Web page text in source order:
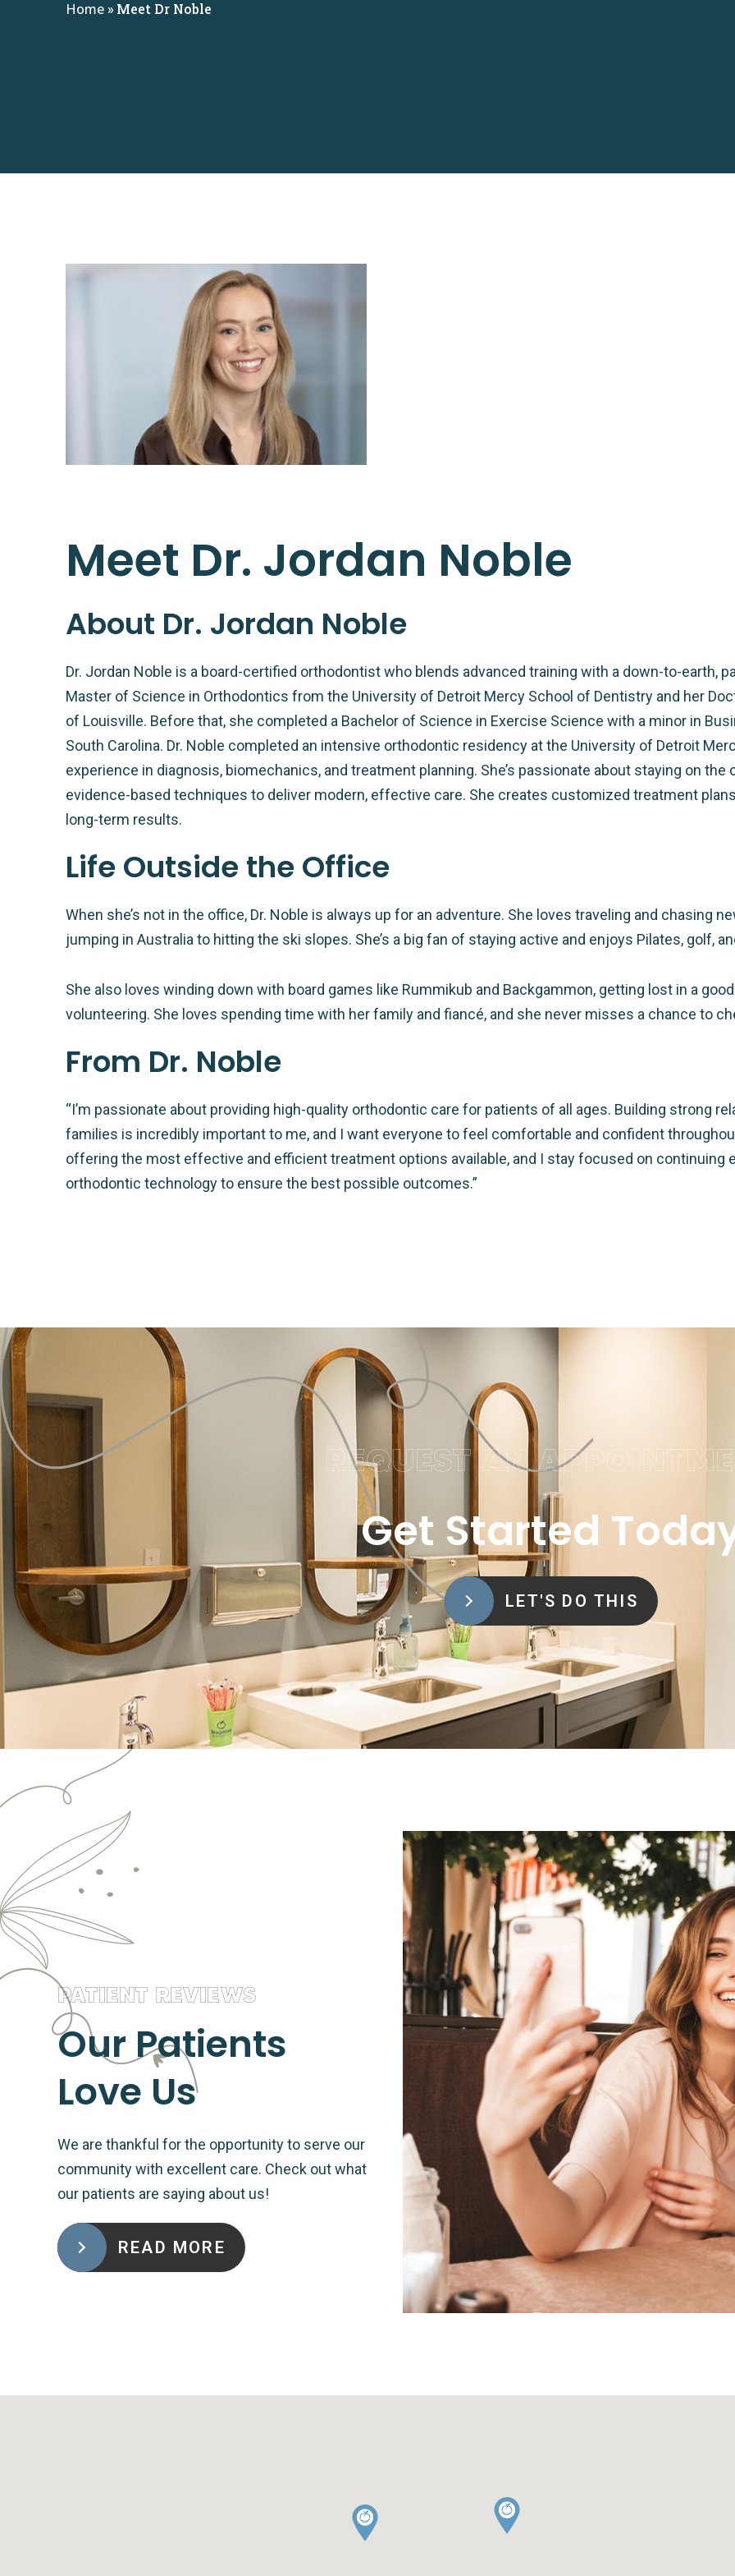
Home» Meet Dr Noble
Meet Dr. Jordan Noble
About Dr. Jordan Noble
Dr. Jordan Noble is a board-certified orthodontist who blends advanced training with a down-to-earth,
Master of Science in Orthodontics from the University of Detroit Mercy School of Dentistry and her
of Louisville. Before that, she completed a Bachelor of Science in Exercise Science with a minor in
South Carolina. Dr. Noble completed an intensive orthodontic residency at the University of Detroit
experience in diagnosis, biomechanics, and treatment planning. She’s passionate about staying on
evidence-based techniques to deliver modern, effective care. She creates customized treatment
long-term results.
Life Outside the Office
When she’s not in the office, Dr. Noble is always up for an adventure. She loves traveling and chasing
jumping in Australia to hitting the ski slopes. She’s a big fan of staying active and enjoys Pilates, golf,
She also loves winding down with board games like Rummikub and Backgammon, getting lost in a
volunteering. She loves spending time with her family and fiancé, and she never misses a chance to
From Dr. Noble
“I’m passionate about providing high-quality orthodontic care for patients of all ages. Building strong
families is incredibly important to me, and I want everyone to feel comfortable and confident
offering the most effective and efficient treatment options available, and I stay focused on continuing
orthodontic technology to ensure the best possible outcomes.”
REQUEST AN
Get Started
LET'S DO THIS
PATIENT REVIEWS
Our Patients
Love Us
We are thankful for the opportunity to serve our
community with excellent care. Check out what
our patients are saying about us!
READ MORE